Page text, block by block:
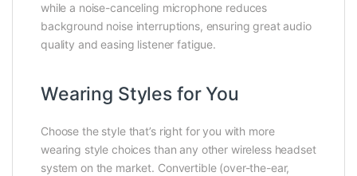
while a noise-canceling microphone reduces
background noise interruptions, ensuring great audio
quality and easing listener fatigue.
Wearing Styles for You
Choose the style that’s right for you with more
wearing style choices than any other wireless headset
system on the market. Convertible (over-the-ear,